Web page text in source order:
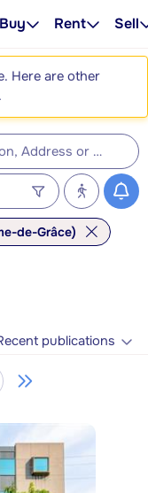
Buy Rent Sell
Here are other
de-Grâce)
publications